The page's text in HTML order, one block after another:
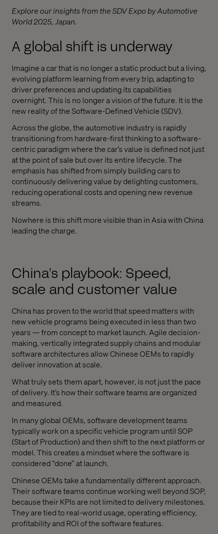
Explore our insights from the SDV Expo by Automotive
World 2025, Japan.
A global shift is underway
Imagine a car that is no longer a static product but a living,
evolving platform learning from every trip, adapting to
driver preferences and updating its capabilities
overnight. This is no longer a vision of the future. It is the
new reality of the Software-Defined Vehicle (SDV).
Across the globe, the automotive industry is rapidly
transitioning from hardware-first thinking to a software-
centric paradigm where the car’s value is defined not just
at the point of sale but over its entire lifecycle. The
emphasis has shifted from simply building cars to
continuously delivering value by delighting customers,
reducing operational costs and opening new revenue
streams.
Nowhere is this shift more visible than in Asia with China
leading the charge.
China’s playbook: Speed,
scale and customer value
China has proven to the world that speed matters with
new vehicle programs being executed in less than two
years — from concept to market launch. Agile decision-
making, vertically integrated supply chains and modular
software architectures allow Chinese OEMs to rapidly
deliver innovation at scale.
What truly sets them apart, however, is not just the pace
of delivery. It’s how their software teams are organized
and measured.
In many global OEMs, software development teams
typically work on a specific vehicle program until SOP
(Start of Production) and then shift to the next platform or
model. This creates a mindset where the software is
considered “done” at launch.
Chinese OEMs take a fundamentally different approach.
Their software teams continue working well beyond SOP,
because their KPIs are not limited to delivery milestones.
They are tied to real-world usage, operating efficiency,
profitability and ROI of the software features.